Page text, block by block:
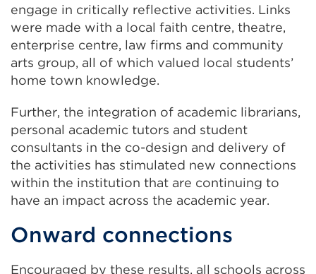
engage in critically reflective activities. Links
were made with a local faith centre, theatre,
enterprise centre, law firms and community
arts group, all of which valued local students’
home town knowledge.
Further, the integration of academic librarians,
personal academic tutors and student
consultants in the co-design and delivery of
the activities has stimulated new connections
within the institution that are continuing to
have an impact across the academic year.
Onward connections
Encouraged by these results, all schools across